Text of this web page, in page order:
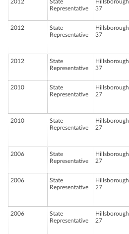
2012
State
Representative
Hillsborough
37
2012
State
Representative
Hillsborough
37
2012
State
Representative
Hillsborough
37
2010
State
Representative
Hillsborough
27
2010
State
Representative
Hillsborough
27
2006
State
Representative
Hillsborough
27
2006
State
Representative
Hillsborough
27
2006
State
Representative
Hillsborough
27